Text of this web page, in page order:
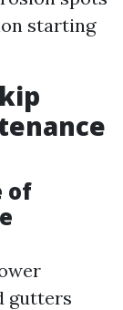
starting
of
gutters